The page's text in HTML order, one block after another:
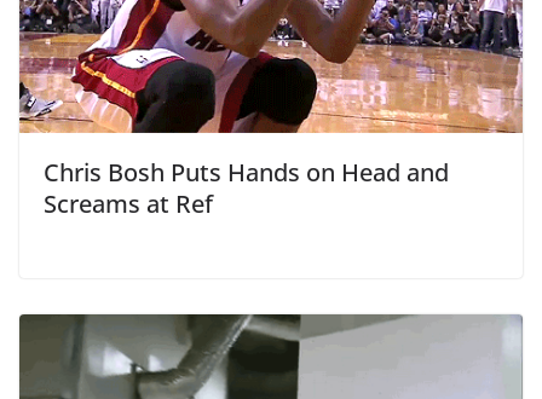
Chris Bosh Puts Hands on Head and
Screams at Ref